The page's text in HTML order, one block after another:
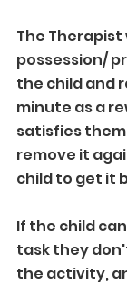
The
possession/
the child and
minute as a
satisfies
remove it
child to get it
If the child
task they
the activity,